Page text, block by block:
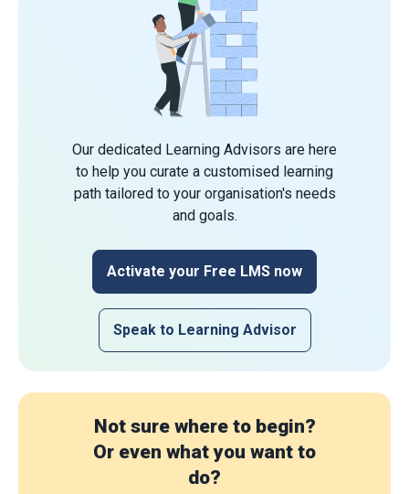
Our dedicated Learning Advisors are here
to help you curate a customised learning
path tailored to your organisation's needs
and goals.
Activate your Free LMS now
Speak to Learning Advisor
Not sure where to begin?
Or even what you want to
do?